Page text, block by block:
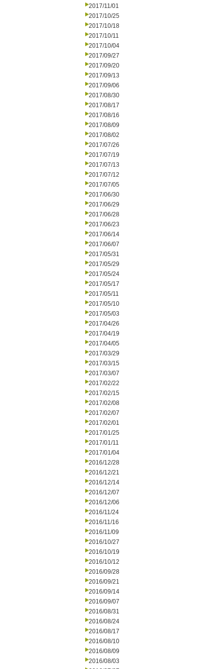
2017/11/01
2017/10/25
2017/10/18
2017/10/11
2017/10/04
2017/09/27
2017/09/20
2017/09/13
2017/09/06
2017/08/30
2017/08/17
2017/08/16
2017/08/09
2017/08/02
2017/07/26
2017/07/19
2017/07/13
2017/07/12
2017/07/05
2017/06/30
2017/06/29
2017/06/28
2017/06/23
2017/06/14
2017/06/07
2017/05/31
2017/05/29
2017/05/24
2017/05/17
2017/05/11
2017/05/10
2017/05/03
2017/04/26
2017/04/19
2017/04/05
2017/03/29
2017/03/15
2017/03/07
2017/02/22
2017/02/15
2017/02/08
2017/02/07
2017/02/01
2017/01/25
2017/01/11
2017/01/04
2016/12/28
2016/12/21
2016/12/14
2016/12/07
2016/12/06
2016/11/24
2016/11/16
2016/11/09
2016/10/27
2016/10/19
2016/10/12
2016/09/28
2016/09/21
2016/09/14
2016/09/07
2016/08/31
2016/08/24
2016/08/17
2016/08/10
2016/08/09
2016/08/03